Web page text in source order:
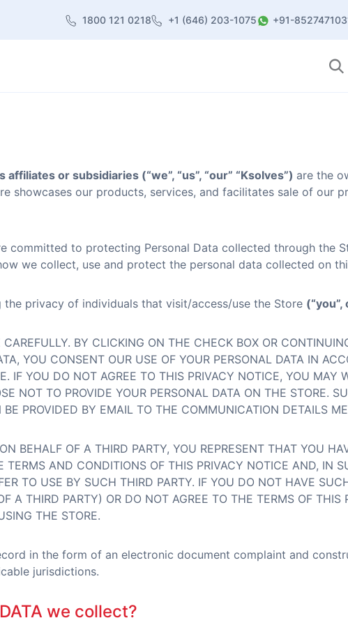
1800 121 0218 +1 (646) 203-1075 +91-
or subsidiaries (“we”, “us”, “our” “Ksolves”) are the
showcases our products, services, and facilitates sale of our
committed to protecting Personal Data collected through the
we collect, use and protect the personal data collected on
privacy of individuals that visit/access/use the Store (“you”,
BY CLICKING ON THE CHECK BOX OR
YOU CONSENT OUR USE OF YOUR PERSONAL DATA IN
IF YOU DO NOT AGREE TO THIS PRIVACY NOTICE, YOU MAY
NOT TO PROVIDE YOUR PERSONAL DATA ON THE STORE.
PROVIDED BY EMAIL TO THE COMMUNICATION DETAILS
BEHALF OF A THIRD PARTY, YOU REPRESENT THAT YOU
AND CONDITIONS OF THIS PRIVACY NOTICE AND, IN
TO USE BY SUCH THIRD PARTY. IF YOU DO NOT HAVE
A THIRD PARTY) OR DO NOT AGREE TO THE TERMS OF THIS
THE STORE.
in the form of an electronic document complaint and
jurisdictions.
we collect?